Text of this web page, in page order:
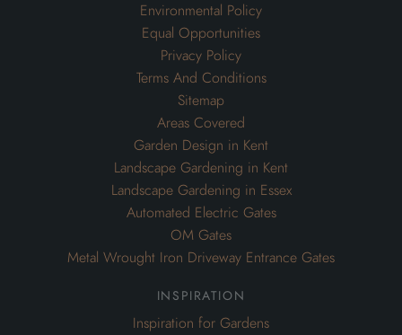
Environmental Policy
Equal Opportunities
Privacy Policy
Terms And Conditions
Sitemap
Areas Covered
Garden Design in Kent
Landscape Gardening in Kent
Landscape Gardening in Essex
Automated Electric Gates
OM Gates
Metal Wrought Iron Driveway Entrance Gates
inspiration
Inspiration for Gardens